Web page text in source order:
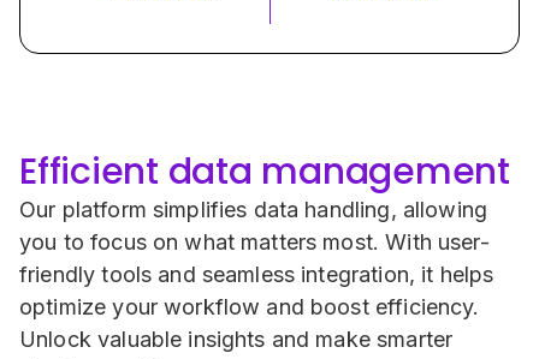
Efficient data management
Our platform simplifies data handling, allowing
you to focus on what matters most. With user-
friendly tools and seamless integration, it helps
optimize your workflow and boost efficiency.
Unlock valuable insights and make smarter